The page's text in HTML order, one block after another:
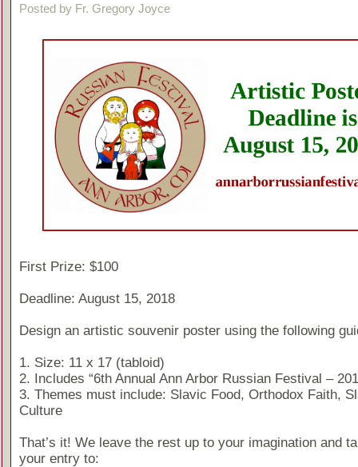
Posted by Fr. Gregory Joyce
First Prize: $100
Deadline: August 15, 2018
Design an artistic souvenir poster using the following
1. Size: 11 x 17 (tabloid)
2. Includes “6th Annual Ann Arbor Russian Festival –
3. Themes must include: Slavic Food, Orthodox Faith,
Culture
That’s it! We leave the rest up to your imagination and
your entry to: